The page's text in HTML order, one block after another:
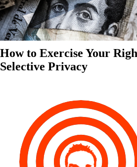
How to Exercise Your
Selective Privacy